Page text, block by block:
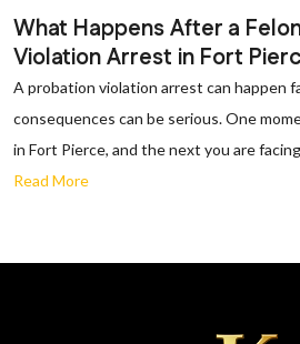
What Happens After a
Violation Arrest in Fort
A probation violation arrest can happen
consequences can be serious. One
in Fort Pierce, and the next you are
Read More